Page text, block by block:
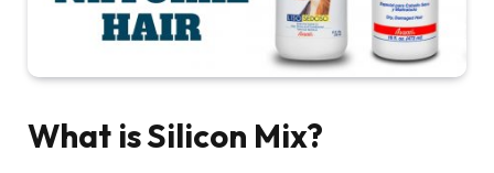
What is Silicon Mix?